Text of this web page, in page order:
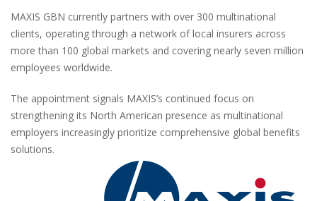
MAXIS GBN currently partners with over 300 multinational
clients, operating through a network of local insurers across
more than 100 global markets and covering nearly seven million
employees worldwide.
The appointment signals MAXIS’s continued focus on
strengthening its North American presence as multinational
employers increasingly prioritize comprehensive global benefits
solutions.